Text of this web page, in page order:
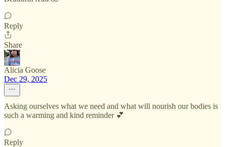
Reply
Share
Alicia Goose
Dec 29, 2025
Asking ourselves what we need and what will nourish our bodies is
such a warming and kind reminder 💕
Reply